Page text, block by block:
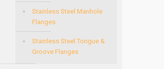
Stainless Steel Manhole
Flanges
Stainless Steel Tongue &
Groove Flanges